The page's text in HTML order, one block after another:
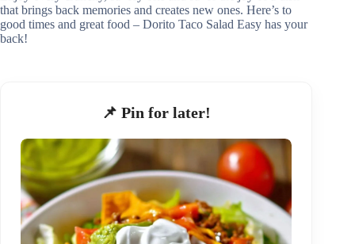
that brings back memories and creates new ones. Here’s to
good times and great food – Dorito Taco Salad Easy has your
back!
📌 Pin for later!